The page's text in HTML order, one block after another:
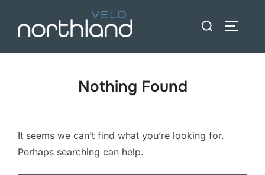
content
Search
Nothing Found
It seems we can’t find what you’re looking for.
Perhaps searching can help.